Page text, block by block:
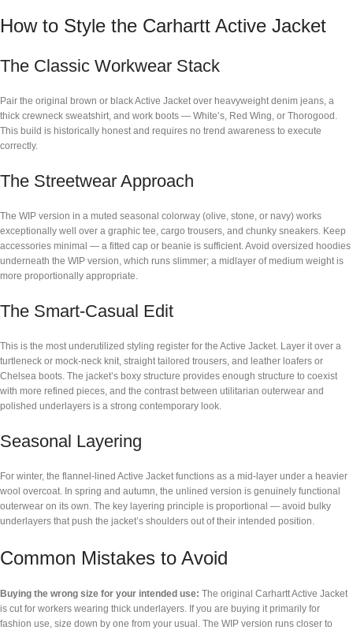
How to Style the Carhartt Active Jacket
The Classic Workwear Stack
Pair the original brown or black Active Jacket over heavyweight denim jeans, a
thick crewneck sweatshirt, and work boots — White’s, Red Wing, or Thorogood.
This build is historically honest and requires no trend awareness to execute
correctly.
The Streetwear Approach
The WIP version in a muted seasonal colorway (olive, stone, or navy) works
exceptionally well over a graphic tee, cargo trousers, and chunky sneakers. Keep
accessories minimal — a fitted cap or beanie is sufficient. Avoid oversized hoodies
underneath the WIP version, which runs slimmer; a midlayer of medium weight is
more proportionally appropriate.
The Smart-Casual Edit
This is the most underutilized styling register for the Active Jacket. Layer it over a
turtleneck or mock-neck knit, straight tailored trousers, and leather loafers or
Chelsea boots. The jacket’s boxy structure provides enough structure to coexist
with more refined pieces, and the contrast between utilitarian outerwear and
polished underlayers is a strong contemporary look.
Seasonal Layering
For winter, the flannel-lined Active Jacket functions as a mid-layer under a heavier
wool overcoat. In spring and autumn, the unlined version is genuinely functional
outerwear on its own. The key layering principle is proportional — avoid bulky
underlayers that push the jacket’s shoulders out of their intended position.
Common Mistakes to Avoid
Buying the wrong size for your intended use: The original Carhartt Active Jacket
is cut for workers wearing thick underlayers. If you are buying it primarily for
fashion use, size down by one from your usual. The WIP version runs closer to